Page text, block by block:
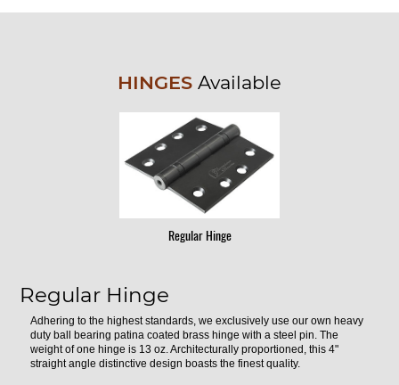
HINGES Available
Regular Hinge
Regular Hinge
Adhering to the highest standards, we exclusively use our own heavy
duty ball bearing patina coated brass hinge with a steel pin. The
weight of one hinge is 13 oz. Architecturally proportioned, this 4"
straight angle distinctive design boasts the finest quality.